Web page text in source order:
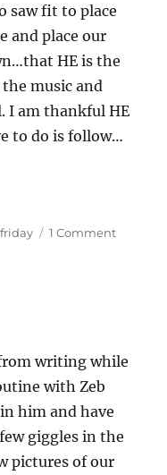
saw fit to place
and place our
HE is the
music and
I am thankful HE
to do is follow…
1 Commenton
writing while
with Zeb
him and have
giggles in the
pictures of our